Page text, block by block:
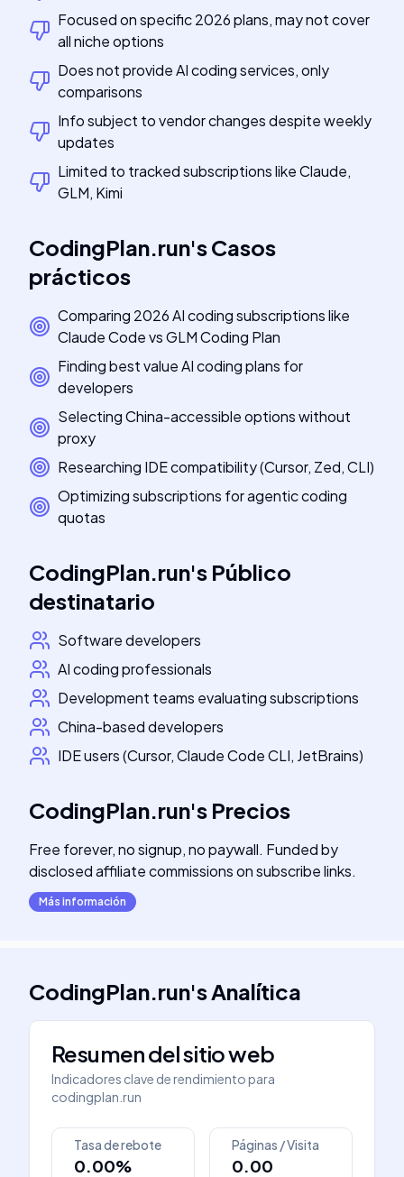
Focused on specific 2026 plans, may not cover
all niche options
Does not provide AI coding services, only
comparisons
Info subject to vendor changes despite weekly
updates
Limited to tracked subscriptions like Claude,
GLM, Kimi
CodingPlan.run'sCasos
prácticos
Comparing 2026 AI coding subscriptions like
Claude Code vs GLM Coding Plan
Finding best value AI coding plans for
developers
Selecting China-accessible options without
proxy
Researching IDE compatibility (Cursor, Zed, CLI)
Optimizing subscriptions for agentic coding
quotas
CodingPlan.run's Público
destinatario
Software developers
AI coding professionals
Development teams evaluating subscriptions
China-based developers
IDE users (Cursor, Claude Code CLI, JetBrains)
CodingPlan.run's Precios
Free forever, no signup, no paywall. Funded by
disclosed affiliate commissions on subscribe links.
Más información
CodingPlan.run'sAnalítica
Resumen del sitio web
Indicadores clave de rendimiento para
codingplan.run
Tasa de rebote
0.00%
Páginas / Visita
0.00